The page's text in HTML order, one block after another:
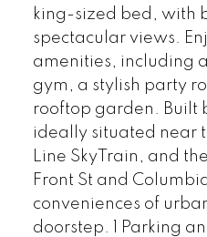
king-sized bed, with
spectacular views.
amenities, including
gym, a stylish party
rooftop garden. Built
ideally situated near
Line SkyTrain, and
Front St and
conveniences of
doorstep. 1 Parking